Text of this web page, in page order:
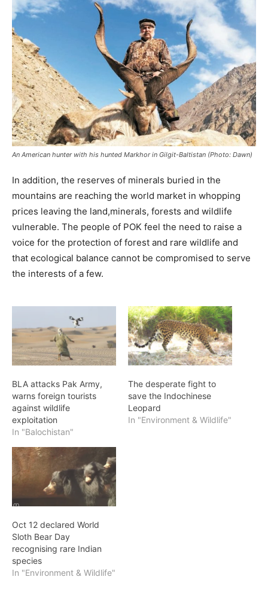
An American hunter with his hunted Markhor in Gilgit-Baltistan (Photo: Dawn)
In addition, the reserves of minerals buried in the
mountains are reaching the world market in whopping
prices leaving the land,minerals, forests and wildlife
vulnerable. The people of POK feel the need to raise a
voice for the protection of forest and rare wildlife and
that ecological balance cannot be compromised to serve
the interests of a few.
BLA attacks Pak Army,
warns foreign tourists
against wildlife
exploitation
In "Balochistan"
The desperate fight to
save the Indochinese
Leopard
In "Environment & Wildlife"
Oct 12 declared World
Sloth Bear Day
recognising rare Indian
species
In "Environment & Wildlife"